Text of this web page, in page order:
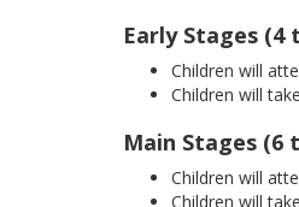
Early Stages (4
Children will
Children will
Main Stages (6
Children will
Children will